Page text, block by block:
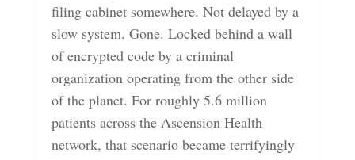
filing cabinet somewhere. Not delayed by a
slow system. Gone. Locked behind a wall
of encrypted code by a criminal
organization operating from the other side
of the planet. For roughly 5.6 million
patients across the Ascension Health
network, that scenario became terrifyingly